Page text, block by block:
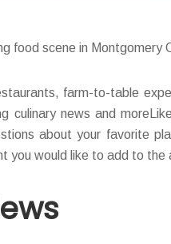
food scene in Montgomery
farm-to-table
culinary news and
about your favorite
you would like to add to the